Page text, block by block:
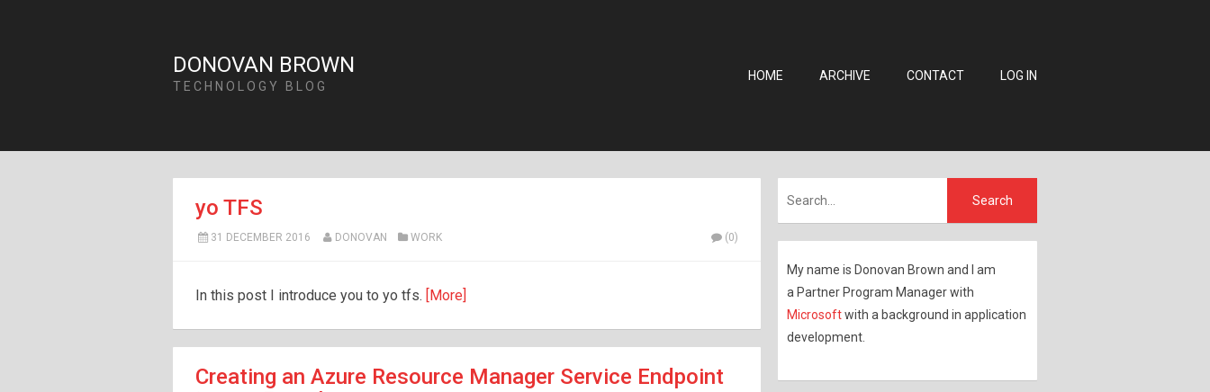
DONOVAN BROWN
TECHNOLOGY BLOG
HOME ARCHIVE CONTACT LOG IN
yo TFS
31 DECEMBER 2016 DONOVAN WORK (0)
In this post I introduce you to yo tfs. [More]
Creating an Azure Resource Manager Service Endpoint
My name is Donovan Brown and I am
a Partner Program Manager with
Microsoftwith a background in application
development.